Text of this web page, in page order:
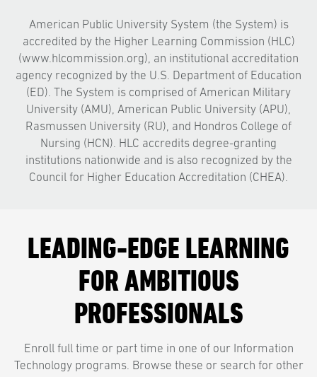
American Public University System (the System) is
accredited by the Higher Learning Commission (HLC)
(www.hlcommission.org), an institutional accreditation
agency recognized by the U.S. Department of Education
(ED). The System is comprised of American Military
University (AMU), American Public University (APU),
Rasmussen University (RU), and Hondros College of
Nursing (HCN). HLC accredits degree-granting
institutions nationwide and is also recognized by the
Council for Higher Education Accreditation (CHEA).
LEADING-EDGE LEARNING
FOR AMBITIOUS
PROFESSIONALS
Enroll full time or part time in one of our Information
Technology programs. Browse these or search for other